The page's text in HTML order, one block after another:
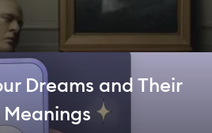
Dreams and Their
Meanings